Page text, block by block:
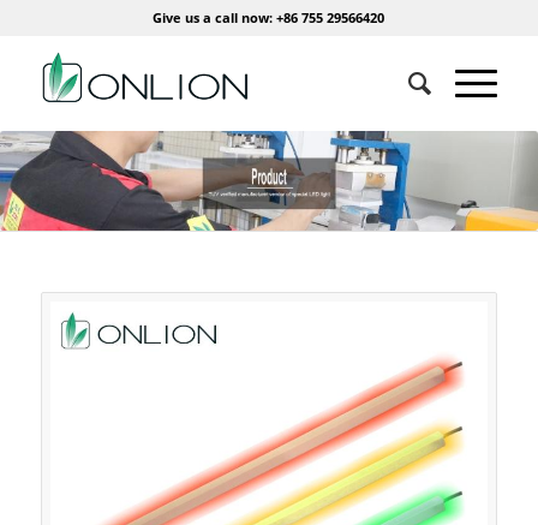
Give us a call now: +86 755 29566420